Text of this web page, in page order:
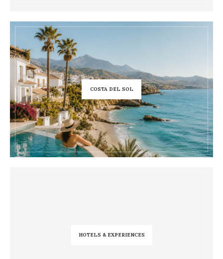
COSTA DEL SOL
HOTELS & EXPERIENCES